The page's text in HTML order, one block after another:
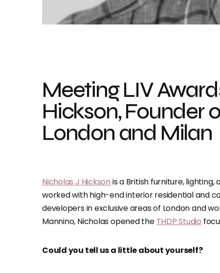
Meeting LIV
Hickson, Founder
London and Milan
Nicholas J Hickson is a British furniture,
worked with high-end interior residential and
developers in exclusive areas of London and
Mannino, Nicholas opened the THDP Studio
Could you tell us a little about yourself?